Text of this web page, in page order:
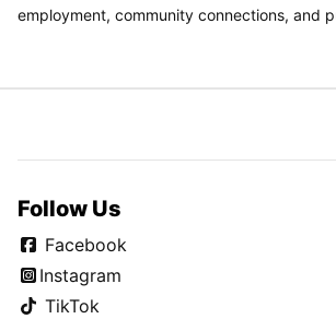
employment, community connections, and
Follow Us
Facebook
Instagram
TikTok